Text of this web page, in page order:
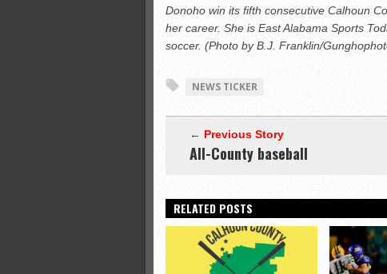
Donoho win its fifth consecutive Calhoun
her career. She is East Alabama Sports
soccer. (Photo by B.J. Franklin/
NEWS TICKER
← Previous Story
All-County baseball
RELATED POSTS